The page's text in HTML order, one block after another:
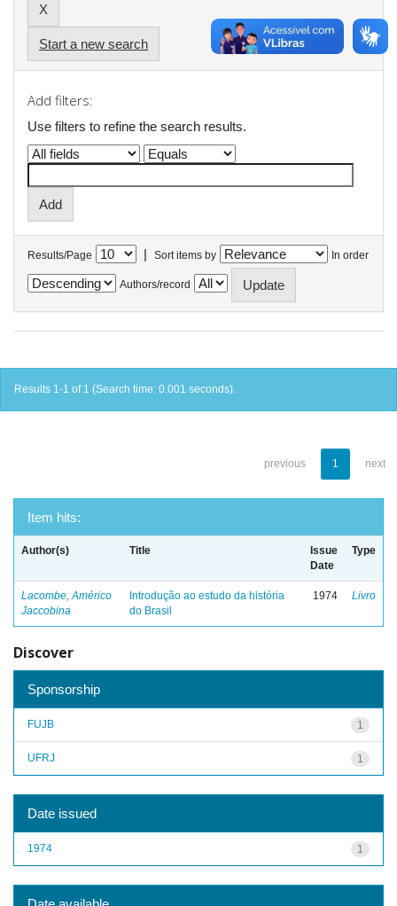
Start a new search
Add filters:
Use filters to refine the search results.
Results/Page | Sort items by In order
Authors/record
Results 1-1 of 1 (Search time: 0.001 seconds).
previous 1 next
Item hits:
Author(s) Title
Issue
Date
Type
Lacombe, Américo
Jaccobina
Introdução ao estudo da história
do Brasil
1974 Livro
Discover
Sponsorship
1
FUJB
1
UFRJ
Date issued
1
1974